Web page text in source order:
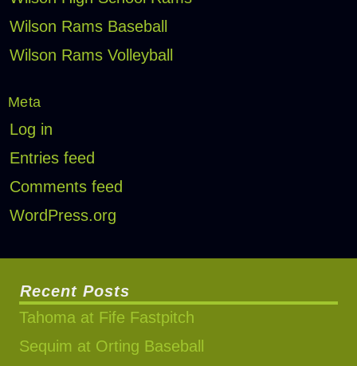
Wilson Rams Baseball
Wilson Rams Volleyball
Meta
Log in
Entries feed
Comments feed
WordPress.org
Recent Posts
Tahoma at Fife Fastpitch
Sequim at Orting Baseball